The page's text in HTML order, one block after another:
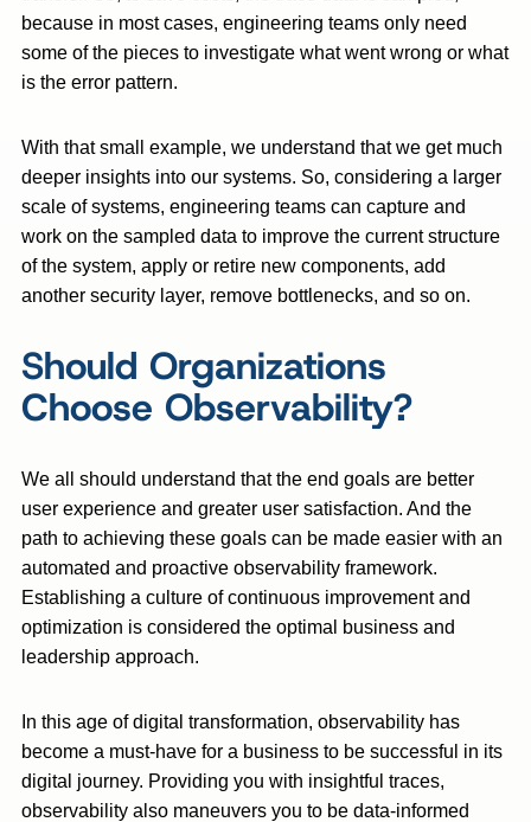
because in most cases, engineering teams only need
some of the pieces to investigate what went wrong or what
is the error pattern.
With that small example, we understand that we get much
deeper insights into our systems. So, considering a larger
scale of systems, engineering teams can capture and
work on the sampled data to improve the current structure
of the system, apply or retire new components, add
another security layer, remove bottlenecks, and so on.
Should Organizations
Choose Observability?
We all should understand that the end goals are better
user experience and greater user satisfaction. And the
path to achieving these goals can be made easier with an
automated and proactive observability framework.
Establishing a culture of continuous improvement and
optimization is considered the optimal business and
leadership approach.
In this age of digital transformation, observability has
become a must-have for a business to be successful in its
digital journey. Providing you with insightful traces,
observability also maneuvers you to be data-informed